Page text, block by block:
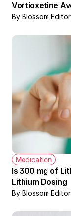
Vortioxetine
By Blossom
Medication
Is 300 mg of
Lithium Dosing
By Blossom